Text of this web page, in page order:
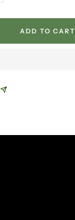
ADD TO CART